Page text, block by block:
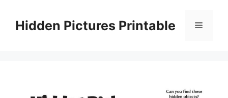
contentHidden Pictures Printable Menu